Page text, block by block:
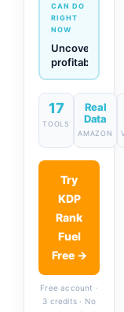
CAN DO
RIGHT
NOW
Generate
descriptions
& titles
in one
click
17
TOOLS
Real
Data
AMAZON
Try
KDP
Rank
Fuel
Free →
Free account ·
3 credits · No